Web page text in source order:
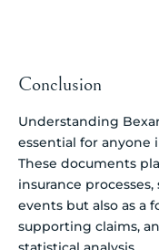
Conclusion
Understanding
essential for anyone
These documents
insurance
events but also as a
supporting claims,